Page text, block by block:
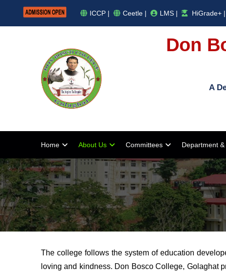
ICCP | Ceetle | LMS | HiGrade+ |
Don
A
Home About Us Committees Department
The college follows the system of education
loving and kindness. Don Bosco College, Golaghat